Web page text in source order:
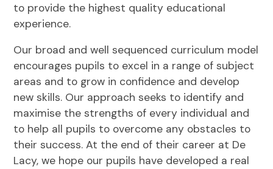
to provide the highest quality educational
experience.
Our broad and well sequenced curriculum model
encourages pupils to excel in a range of subject
areas and to grow in confidence and develop
new skills. Our approach seeks to identify and
maximise the strengths of every individual and
to help all pupils to overcome any obstacles to
their success. At the end of their career at De
Lacy, we hope our pupils have developed a real